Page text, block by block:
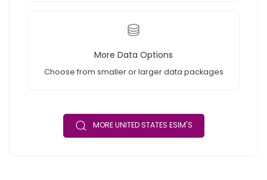
More Data Options
Choose from smaller or larger data packages
MORE UNITED STATES ESIM'S